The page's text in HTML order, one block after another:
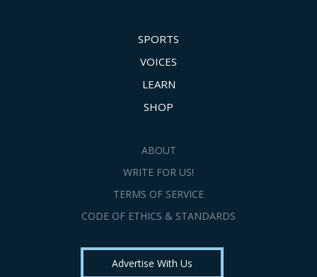
SPORTS
VOICES
LEARN
SHOP
ABOUT
WRITE FOR US!
TERMS OF SERVICE
CODE OF ETHICS & STANDARDS
Advertise With Us